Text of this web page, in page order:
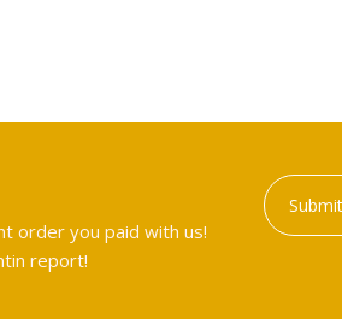
order you paid with us!
report!